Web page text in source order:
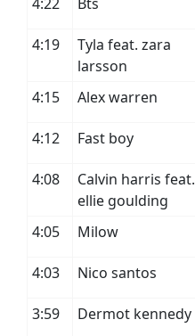
4:19
Tyla feat. zara
larsson
4:15 Alex warren
4:12 Fast boy
4:08
Calvin harris feat.
ellie goulding
4:05 Milow
4:03 Nico santos
3:59 Dermot kennedy